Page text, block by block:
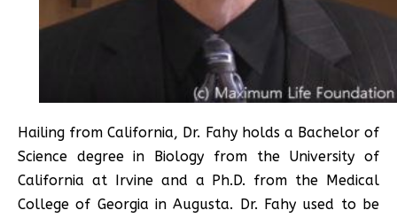
Hailing from California, Dr. Fahy holds a Bachelor of
Science degree in Biology from the University of
California at Irvine and a Ph.D. from the Medical
College of Georgia in Augusta. Dr. Fahy used to be